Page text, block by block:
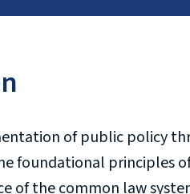
of public policy
foundational principles
of the common law